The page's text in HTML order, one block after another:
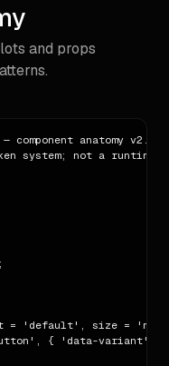
and props
anatomy v2.
system; not a runtime
= 'default', size =
{ 'data-variant':